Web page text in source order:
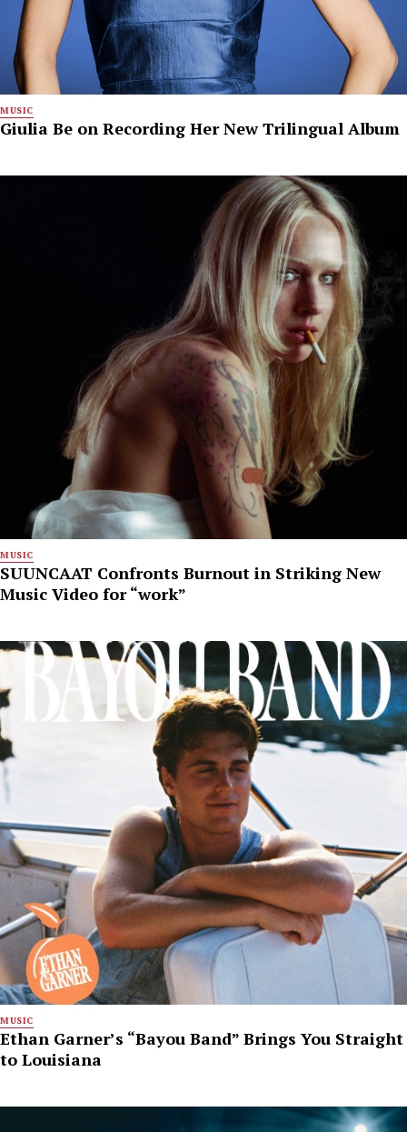
MUSIC
Giulia Be on Recording Her New Trilingual Album
MUSIC
SUUNCAAT Confronts Burnout in Striking New
Music Video for “work”
MUSIC
Ethan Garner’s “Bayou Band” Brings You Straight
to Louisiana